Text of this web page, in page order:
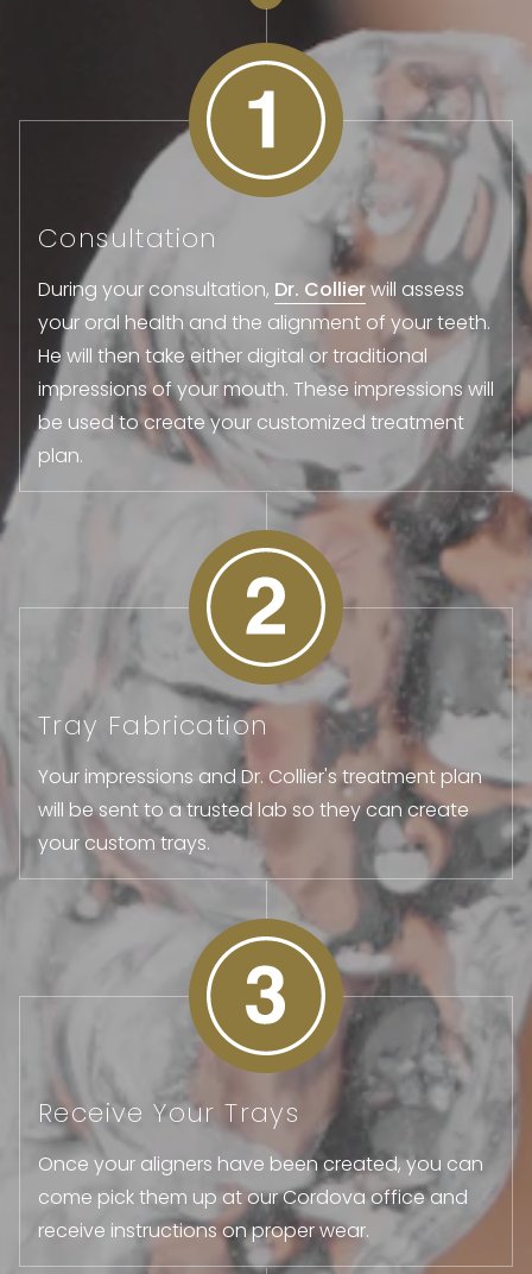
Consultation
During your consultation, Dr. Collierwill assess
your oral health and the alignment of your teeth.
He will then take either digital or traditional
impressions of your mouth. These impressions will
be used to create your customized treatment
plan.
Tray Fabrication
Your impressions and Dr. Collier's treatment plan
will be sent to a trusted lab so they can create
your custom trays.
Receive Your Trays
Once your aligners have been created, you can
come pick them up at our Cordova office and
receive instructions on proper wear.